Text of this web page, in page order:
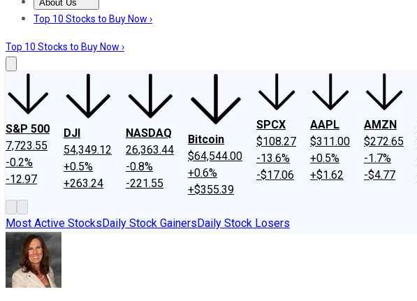
About Us
About UsContact UsInvesting Philosophy
Top 10 Stocks to Buy Now ›
Top 10 Stocks to Buy Now ›
S&P 500
7,723.55
-0.2%
-12.97
DJI
54,349.12
+0.5%
+263.24
NASDAQ
26,363.44
-0.8%
-221.55
Bitcoin
$64,544.00
+0.6%
+$355.39
SPCX
$108.27
-13.6%
-$17.06
AAPL
$311.00
+0.5%
+$1.62
AMZN
$272.65
-1.7%
-$4.77
Most Active StocksDaily Stock GainersDaily Stock Losers